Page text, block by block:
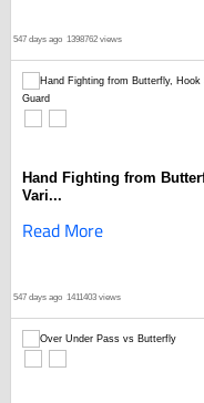
547 days ago 1398762 views
Hand Fighting from
Vari...
Read More
547 days ago 1411403 views